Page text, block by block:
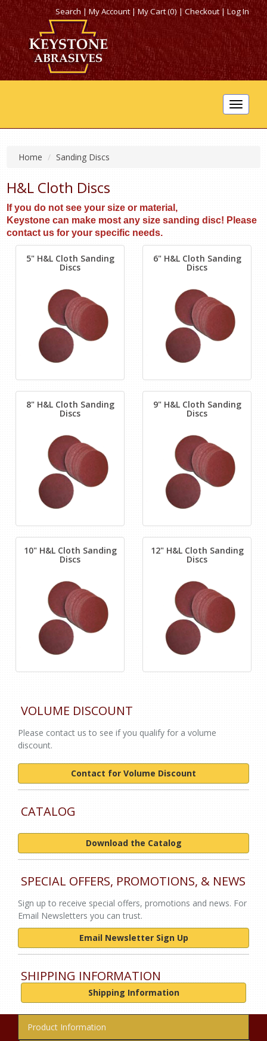
Search|My Account |My Cart (0)|Checkout|Log In
Toggle
Home Sanding Discs
H&L Cloth Discs
If you do not see your size or material,
Keystone can make most any size sanding disc! Please
contact us for your specific needs.
5" H&L Cloth Sanding
Discs
6" H&L Cloth Sanding
Discs
8" H&L Cloth Sanding
Discs
9" H&L Cloth Sanding
Discs
10" H&L Cloth Sanding
Discs
12" H&L Cloth Sanding
Discs
VOLUME DISCOUNT
Please contact us to see if you qualify for a volume
discount.
Contact for Volume Discount
CATALOG
Download the Catalog
SPECIAL OFFERS, PROMOTIONS, & NEWS
Sign up to receive special offers, promotions and news. For
Email Newsletters you can trust.
Email Newsletter Sign Up
SHIPPING INFORMATION
Shipping Information
Product Information